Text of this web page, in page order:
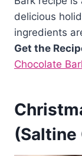
delicious
ingredients
Get the
Chocolate
(Saltine